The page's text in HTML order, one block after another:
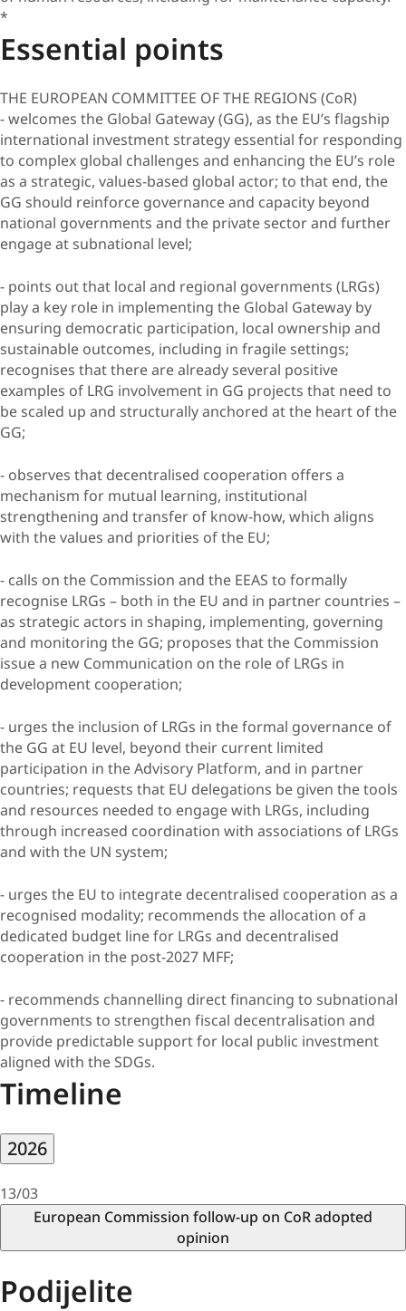
*
Essential points
THE EUROPEAN COMMITTEE OF THE REGIONS (CoR)
- welcomes the Global Gateway (GG), as the EU’s flagship
international investment strategy essential for responding
to complex global challenges and enhancing the EU’s role
as a strategic, values-based global actor; to that end, the
GG should reinforce governance and capacity beyond
national governments and the private sector and further
engage at subnational level;
- points out that local and regional governments (LRGs)
play a key role in implementing the Global Gateway by
ensuring democratic participation, local ownership and
sustainable outcomes, including in fragile settings;
recognises that there are already several positive
examples of LRG involvement in GG projects that need to
be scaled up and structurally anchored at the heart of the
GG;
- observes that decentralised cooperation offers a
mechanism for mutual learning, institutional
strengthening and transfer of know-how, which aligns
with the values and priorities of the EU;
- calls on the Commission and the EEAS to formally
recognise LRGs – both in the EU and in partner countries –
as strategic actors in shaping, implementing, governing
and monitoring the GG; proposes that the Commission
issue a new Communication on the role of LRGs in
development cooperation;
- urges the inclusion of LRGs in the formal governance of
the GG at EU level, beyond their current limited
participation in the Advisory Platform, and in partner
countries; requests that EU delegations be given the tools
and resources needed to engage with LRGs, including
through increased coordination with associations of LRGs
and with the UN system;
- urges the EU to integrate decentralised cooperation as a
recognised modality; recommends the allocation of a
dedicated budget line for LRGs and decentralised
cooperation in the post-2027 MFF;
- recommends channelling direct financing to subnational
governments to strengthen fiscal decentralisation and
provide predictable support for local public investment
aligned with the SDGs.
Timeline
2026
13/03
European Commission follow-up on CoR adopted
opinion
Podijelite